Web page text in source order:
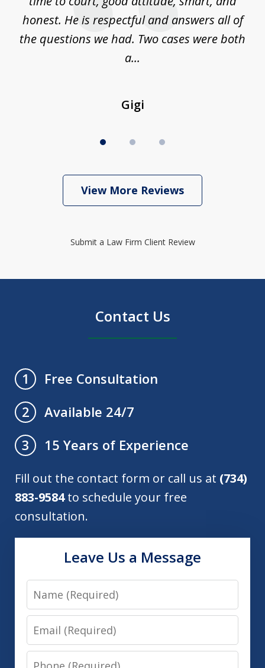
honest. He is respectful and answers all of
the questions we had. Two cases were both
a...
Gigi
View More Reviews
Submit a Law Firm Client Review
Contact Us
1
Free Consultation
2
Available 24/7
3
15 Years of Experience
Fill out the contact form or call us at (734)
883-9584to schedule your free
consultation.
Leave Us a Message
Name
Email
Phone